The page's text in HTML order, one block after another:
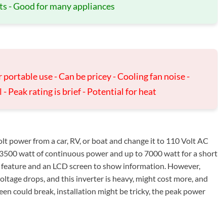
- Good for many appliances
use - Can be pricey - Cooling fan noise -
Peak rating is brief - Potential for heat
power from a car, RV, or boat and change it to 110 Volt AC
watt of continuous power and up to 7000 watt for a short
and an LCD screen to show information. However,
drops, and this inverter is heavy, might cost more, and
could break, installation might be tricky, the peak power